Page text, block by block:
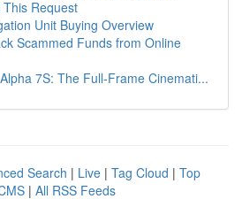
Request
Unit Buying Overview
Scammed Funds from Online
7S: The Full-Frame Cinemati...
Search | Live | Tag Cloud | Top
| All RSS Feeds